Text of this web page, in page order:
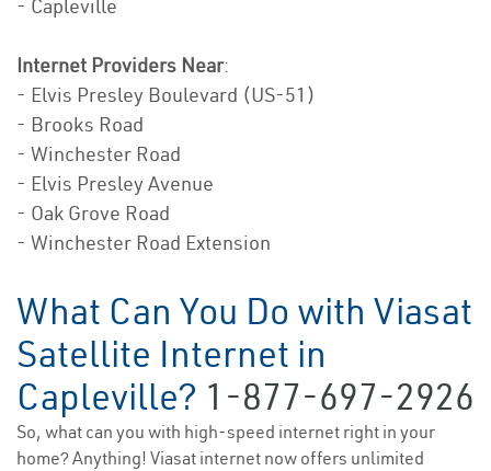
- Capleville
Internet Providers Near:
- Elvis Presley Boulevard (US-51)
- Brooks Road
- Winchester Road
- Elvis Presley Avenue
- Oak Grove Road
- Winchester Road Extension
What Can You Do with Viasat
Satellite Internet in
Capleville? 1-877-697-2926
So, what can you with high-speed internet right in your
home? Anything! Viasat internet now offers unlimited